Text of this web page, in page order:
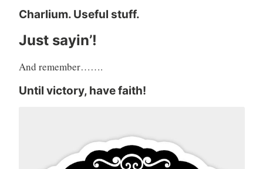
Charlium. Useful stuff.
Just sayin’!
And remember…….
Until victory, have faith!